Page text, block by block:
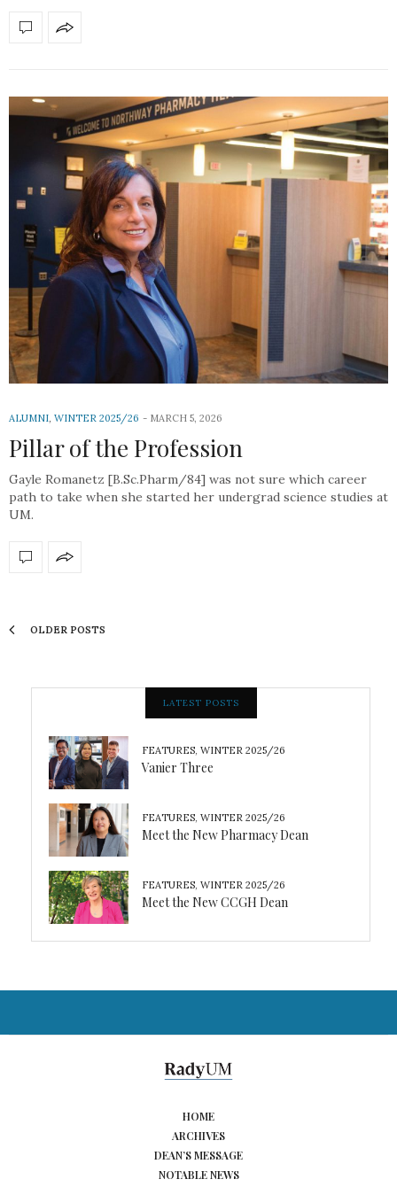
ALUMNI, WINTER 2025/26 MARCH 5, 2026
Pillar of the Profession
Gayle Romanetz [B.Sc.Pharm/84] was not sure which career
path to take when she started her undergrad science studies at
UM.
OLDER POSTS
LATEST POSTS
FEATURES WINTER 2025/26
Vanier Three
FEATURES WINTER 2025/26
Meet the New Pharmacy Dean
FEATURES WINTER 2025/26
Meet the New CCGH Dean
HOME
ARCHIVES
DEAN’S MESSAGE
NOTABLE NEWS